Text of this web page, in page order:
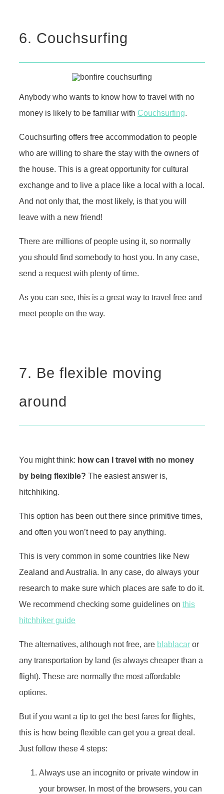
6. Couchsurfing
Anybody who wants to know how to travel with no
money is likely to be familiar with Couchsurfing.
Couchsurfing offers free accommodation to people
who are willing to share the stay with the owners of
the house. This is a great opportunity for cultural
exchange and to live a place like a local with a local.
And not only that, the most likely, is that you will
leave with a new friend!
There are millions of people using it, so normally
you should find somebody to host you. In any case,
send a request with plenty of time.
As you can see, this is a great way to travel free and
meet people on the way.
7. Be flexible moving
around
You might think: how can I travel with no money
by being flexible? The easiest answer is,
hitchhiking.
This option has been out there since primitive times,
and often you won’t need to pay anything.
This is very common in some countries like New
Zealand and Australia. In any case, do always your
research to make sure which places are safe to do it.
We recommend checking some guidelines on this
hitchhiker guide
The alternatives, although not free, are blablacar or
any transportation by land (is always cheaper than a
flight). These are normally the most affordable
options.
But if you want a tip to get the best fares for flights,
this is how being flexible can get you a great deal.
Just follow these 4 steps:
Always use an incognito or private window in
your browser. In most of the browsers, you can